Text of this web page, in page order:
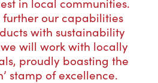
in local communities.
further our capabilities
with sustainability
will work with locally
proudly boasting the
stamp of excellence.